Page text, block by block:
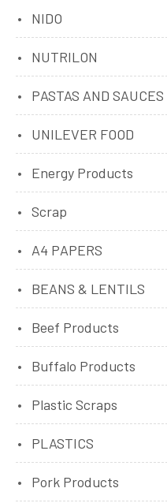
NIDO
NUTRILON
PASTAS AND SAUCES
UNILEVER FOOD
Energy Products
Scrap
A4 PAPERS
BEANS & LENTILS
Beef Products
Buffalo Products
Plastic Scraps
PLASTICS
Pork Products